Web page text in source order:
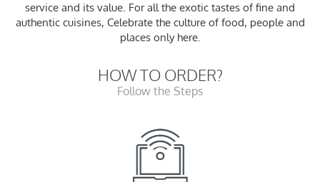
service and its value. For all the exotic tastes of fine and
authentic cuisines, Celebrate the culture of food, people and
places only here.
HOW TO ORDER?
Follow the Steps